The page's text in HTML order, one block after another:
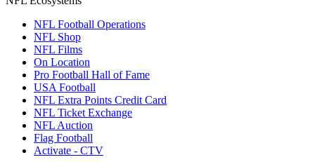
NFL Football Operations
NFL Shop
NFL Films
On Location
Pro Football Hall of Fame
USA Football
NFL Extra Points Credit Card
NFL Ticket Exchange
NFL Auction
Flag Football
Activate - CTV